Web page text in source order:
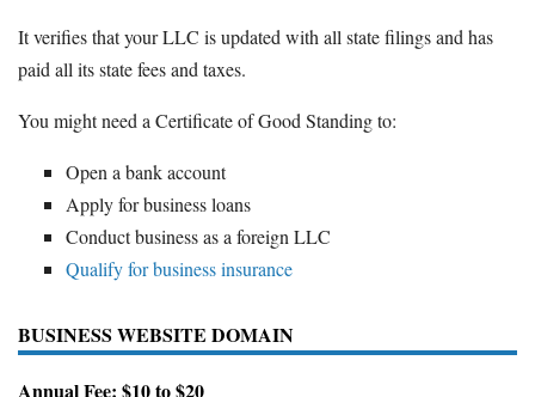
It verifies that your LLC is updated with all state filings and has
paid all its state fees and taxes.
You might need a Certificate of Good Standing to:
Open a bank account
Apply for business loans
Conduct business as a foreign LLC
Qualify for business insurance
BUSINESS WEBSITE DOMAIN
Annual Fee: $10 to $20